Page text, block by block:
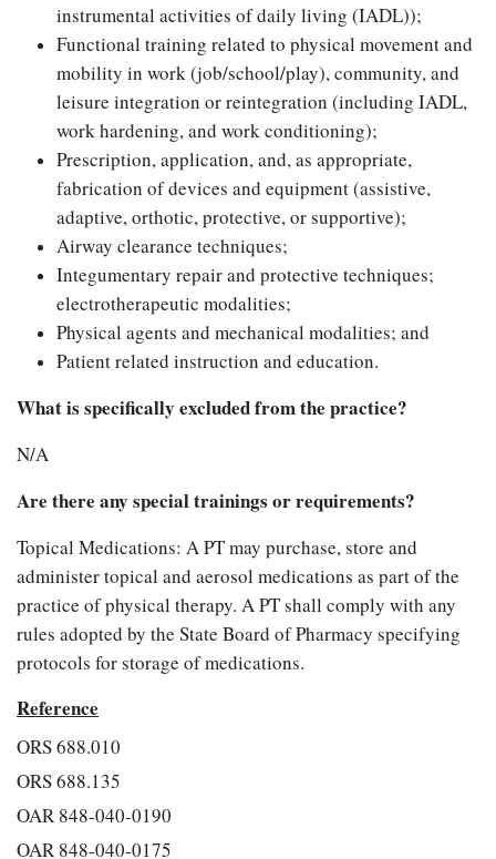
instrumental activities of daily living (IADL));
Functional training related to physical movement and
mobility in work (job/school/play), community, and
leisure integration or reintegration (including IADL,
work hardening, and work conditioning);
Prescription, application, and, as appropriate,
fabrication of devices and equipment (assistive,
adaptive, orthotic, protective, or supportive);
Airway clearance techniques;
Integumentary repair and protective techniques;
electrotherapeutic modalities;
Physical agents and mechanical modalities; and
Patient related instruction and education.
What is specifically excluded from the practice?
N/A
Are there any special trainings or requirements?
Topical Medications: A PT may purchase, store and
administer topical and aerosol medications as part of the
practice of physical therapy. A PT shall comply with any
rules adopted by the State Board of Pharmacy specifying
protocols for storage of medications.
Reference
ORS 688.010
ORS 688.135
OAR 848-040-0190
OAR 848-040-0175